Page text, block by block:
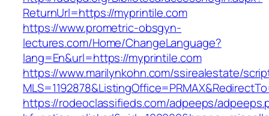
ReturnUrl=https://myprintile.com
https://www.prometric-obsgyn-
lectures.com/Home/ChangeLanguage?
lang=En&url=https://myprintile.com
https://www.marilynkohn.com/ssirealestate/
https://rodeoclassifieds.com/adpeeps/